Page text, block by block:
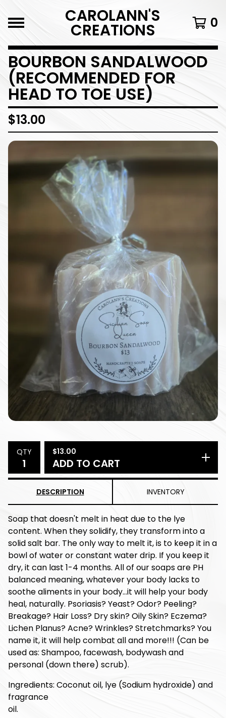
CAROLANN'S
CREATIONS 0
BOURBON SANDALWOOD
(RECOMMENDED FOR
HEAD TO TOE USE)
$13.00
QTY $13.00
ADD TO CART
DESCRIPTION INVENTORY
Soap that doesn't melt in heat due to the lye
content. When they solidify, they transform into a
solid salt bar. The only way to melt it, is to keep it in a
bowl of water or constant water drip. If you keep it
dry, it can last 1-4 months. All of our soaps are PH
balanced meaning, whatever your body lacks to
soothe aliments in your body...it will help your body
heal, naturally. Psoriasis? Yeast? Odor? Peeling?
Breakage? Hair Loss? Dry skin? Oily Skin? Eczema?
Lichen Planus? Acne? Wrinkles? Stretchmarks? You
name it, it will help combat all and more!!! (Can be
used as: Shampoo, facewash, bodywash and
personal (down there) scrub).
Ingredients: Coconut oil, lye (Sodium hydroxide) and
fragrance
oil.